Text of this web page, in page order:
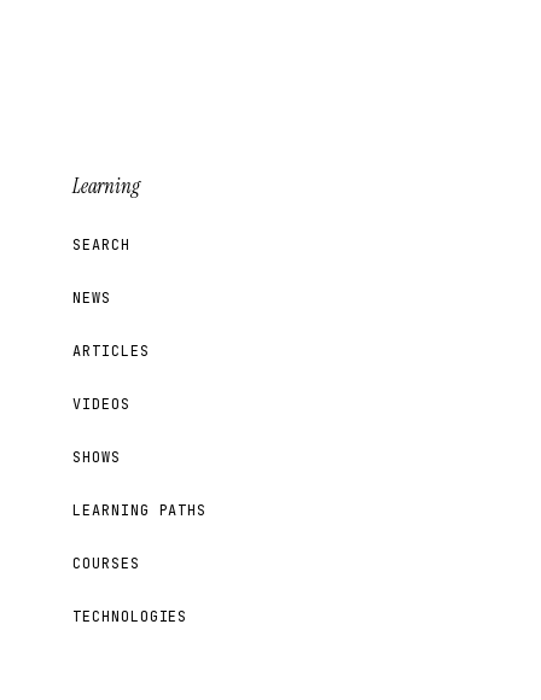
Learning
SEARCH
NEWS
ARTICLES
VIDEOS
SHOWS
LEARNING PATHS
COURSES
TECHNOLOGIES